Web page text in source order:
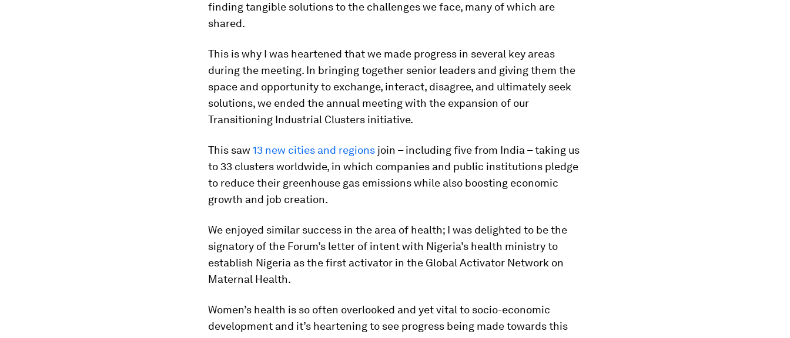
finding tangible solutions to the challenges we face, many of which are
shared.
This is why I was heartened that we made progress in several key areas
during the meeting. In bringing together senior leaders and giving them the
space and opportunity to exchange, interact, disagree, and ultimately seek
solutions, we ended the annual meeting with the expansion of our
Transitioning Industrial Clusters initiative.
This saw 13 new cities and regions join – including five from India – taking us
to 33 clusters worldwide, in which companies and public institutions pledge
to reduce their greenhouse gas emissions while also boosting economic
growth and job creation.
We enjoyed similar success in the area of health; I was delighted to be the
signatory of the Forum’s letter of intent with Nigeria’s health ministry to
establish Nigeria as the first activator in the Global Activator Network on
Maternal Health.
Women’s health is so often overlooked and yet vital to socio-economic
development and it’s heartening to see progress being made towards this